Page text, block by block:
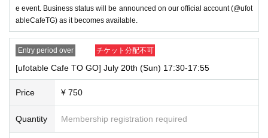
e event. Business status will be announced on our official account (@ufot
ableCafeTG) as it becomes available.
Entry period over チケット分配不可
[ufotable Cafe TO GO] July 20th (Sun) 17:30-17:55
Price ¥ 750
Quantity Membership registration required